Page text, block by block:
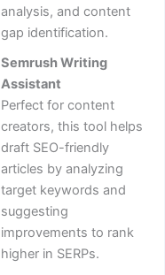
analysis, and content
gap identification.
Semrush Writing
Assistant
Perfect for content
creators, this tool helps
draft SEO-friendly
articles by analyzing
target keywords and
suggesting
improvements to rank
higher in SERPs.